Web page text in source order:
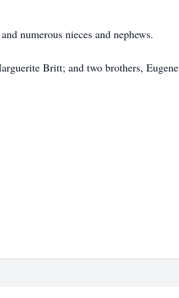
numerous nieces and nephews.
Britt; and two brothers, Eugene